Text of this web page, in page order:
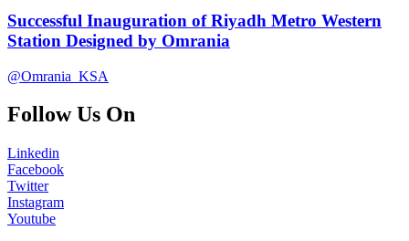
Successful Inauguration of Riyadh Metro Western
Station Designed by Omrania
@Omrania_KSA
Follow Us On
Linkedin
Facebook
Twitter
Instagram
Youtube